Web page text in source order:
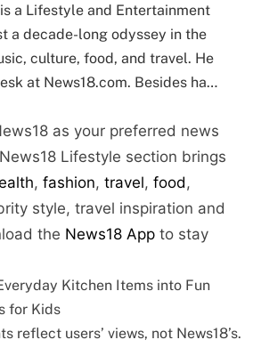
a Lifestyle and Entertainment
a decade-long odyssey in the
culture, food, and travel. He
at News18.com. Besides ha…
as your preferred news
Lifestyle section brings
, fashion, travel, food ,
style, travel inspiration and
the News18 App to stay
Kitchen Items into Fun
for Kids
reflect users’ views, not News18’s.